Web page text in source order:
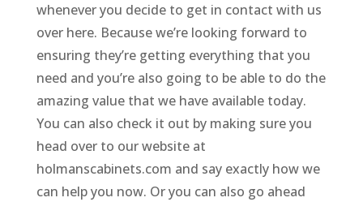
whenever you decide to get in contact with us
over here. Because we’re looking forward to
ensuring they’re getting everything that you
need and you’re also going to be able to do the
amazing value that we have available today.
You can also check it out by making sure you
head over to our website at
holmanscabinets.com and say exactly how we
can help you now. Or you can also go ahead